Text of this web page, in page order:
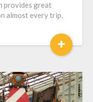
provides great
almost every trip,
+